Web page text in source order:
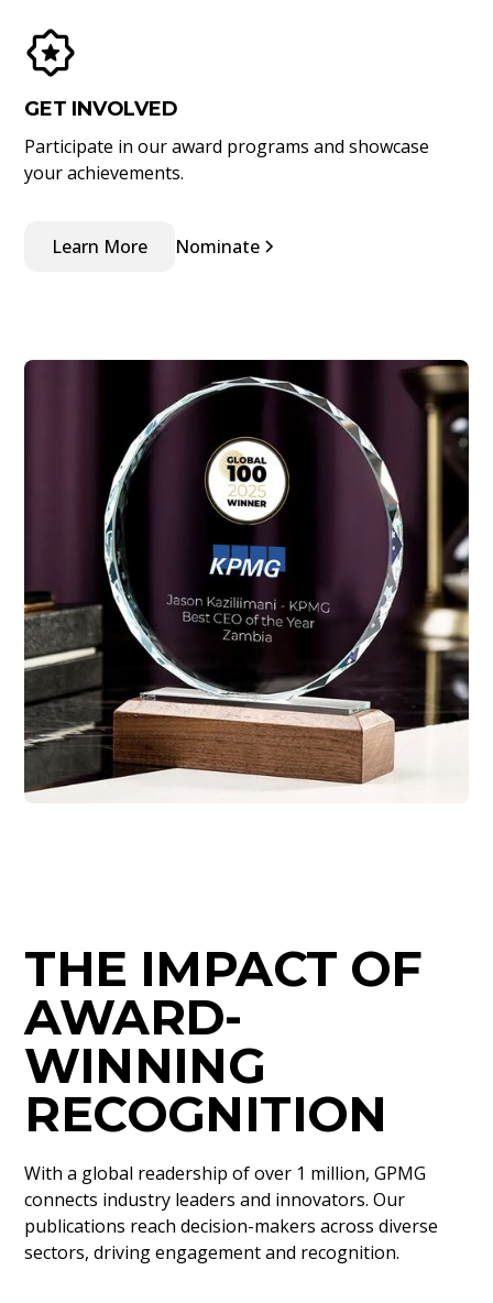
GET INVOLVED
Participate in our award programs and showcase
your achievements.
Learn More Nominate
THE IMPACT OF
AWARD-
WINNING
RECOGNITION
With a global readership of over 1 million, GPMG
connects industry leaders and innovators. Our
publications reach decision-makers across diverse
sectors, driving engagement and recognition.